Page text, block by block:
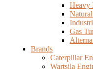
Heavy
Gas
Brands
Caterpillar
Wartsila